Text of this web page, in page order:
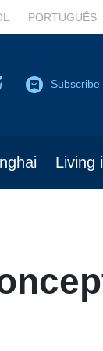
PORTUGUÊS
Subscribe
Living